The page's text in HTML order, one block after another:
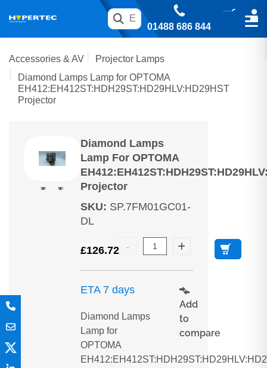
01488 686 844
Accessories & AV
Projector Lamps
Diamond Lamps Lamp for OPTOMA
EH412:EH412ST:HDH29ST:HD29HLV:HD29HST
Projector
Diamond Lamps
Lamp For OPTOMA
Projector
SKU: SP.7FM01GC01-
DL
£126.72
ETA 7 days
Diamond Lamps
Lamp for
OPTOMA
Add
to
compare